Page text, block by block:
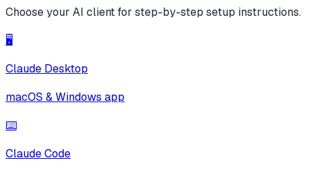
Choose your AI client for step-by-step setup instructions.
🖥️
Claude Desktop
macOS & Windows app
⌨️
Claude Code